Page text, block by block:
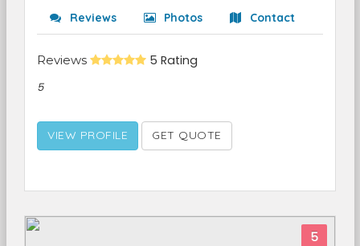
Reviews Photos Contact
Reviews 5 Rating
5
VIEW PROFILE GET QUOTE
5